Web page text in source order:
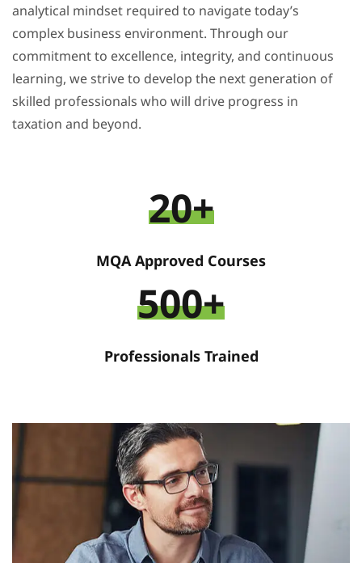
analytical mindset required to navigate today’s
complex business environment. Through our
commitment to excellence, integrity, and continuous
learning, we strive to develop the next generation of
skilled professionals who will drive progress in
taxation and beyond.
20+
MQA Approved Courses
500+
Professionals Trained